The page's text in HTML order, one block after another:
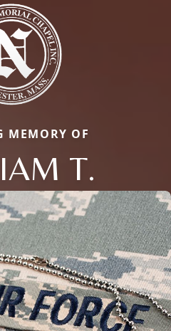
MEMORY OF
T.